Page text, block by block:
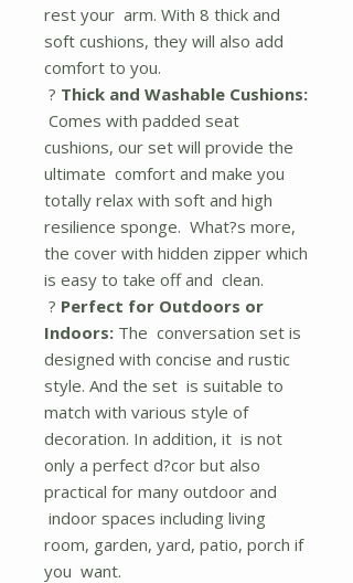
rest your arm. With 8 thick and
soft cushions, they will also add
comfort to you.
? Thick and Washable Cushions:
Comes with padded seat
cushions, our set will provide the
ultimate comfort and make you
totally relax with soft and high
resilience sponge. What?s more,
the cover with hidden zipper which
is easy to take off and clean.
? Perfect for Outdoors or
Indoors: The conversation set is
designed with concise and rustic
style. And the set is suitable to
match with various style of
decoration. In addition, it is not
only a perfect d?cor but also
practical for many outdoor and
indoor spaces including living
room, garden, yard, patio, porch if
you want.